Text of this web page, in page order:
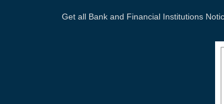
Get all Bank and Financial Institutions